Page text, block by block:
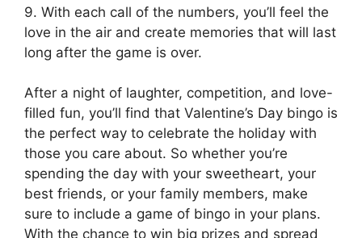
9. With each call of the numbers, you’ll feel the
love in the air and create memories that will last
long after the game is over.
After a night of laughter, competition, and love-
filled fun, you’ll find that Valentine’s Day bingo is
the perfect way to celebrate the holiday with
those you care about. So whether you’re
spending the day with your sweetheart, your
best friends, or your family members, make
sure to include a game of bingo in your plans.
With the chance to win big prizes and spread